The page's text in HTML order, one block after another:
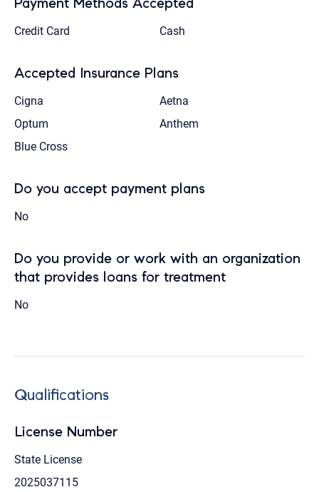
Credit Card Cash
Accepted Insurance Plans
Cigna
Aetna
Optum
Anthem
Blue Cross
Do you accept payment plans
No
Do you provide or work with an organization
that provides loans for treatment
No
Qualifications
License Number
State License
2025037115